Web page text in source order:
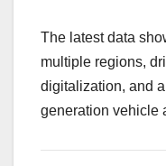
The latest data
multiple regions,
digitalization, and
generation vehicle